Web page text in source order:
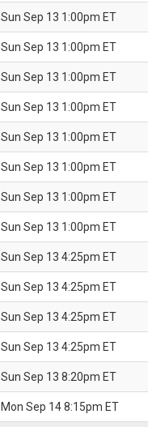
Sun Sep 13 1:00pm ET
Sun Sep 13 1:00pm ET
Sun Sep 13 1:00pm ET
Sun Sep 13 1:00pm ET
Sun Sep 13 1:00pm ET
Sun Sep 13 1:00pm ET
Sun Sep 13 1:00pm ET
Sun Sep 13 1:00pm ET
Sun Sep 13 4:25pm ET
Sun Sep 13 4:25pm ET
Sun Sep 13 4:25pm ET
Sun Sep 13 4:25pm ET
Sun Sep 13 8:20pm ET
Mon Sep 14 8:15pm ET